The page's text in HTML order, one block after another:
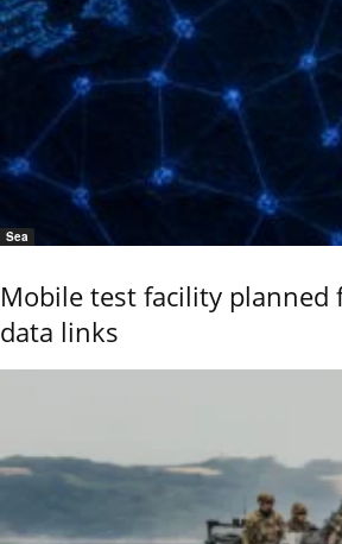
Sea
Mobile test facility planned
data links